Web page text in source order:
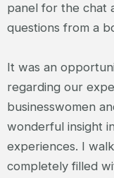
panel for the chat
questions from a
It was an
regarding our
businesswomen
wonderful insight
experiences. I
completely filled